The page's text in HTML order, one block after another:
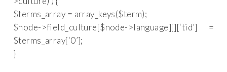
$terms_array = array_keys($term);
$node->field_culture[$node->language][][‘tid’] =
$terms_array[‘0’];
}